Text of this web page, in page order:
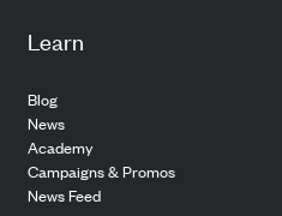
Learn
Blog
News
Academy
Campaigns & Promos
News Feed